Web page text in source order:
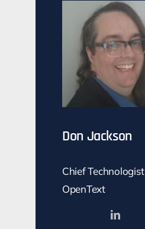
Don Jackson
Chief Technologist
OpenText